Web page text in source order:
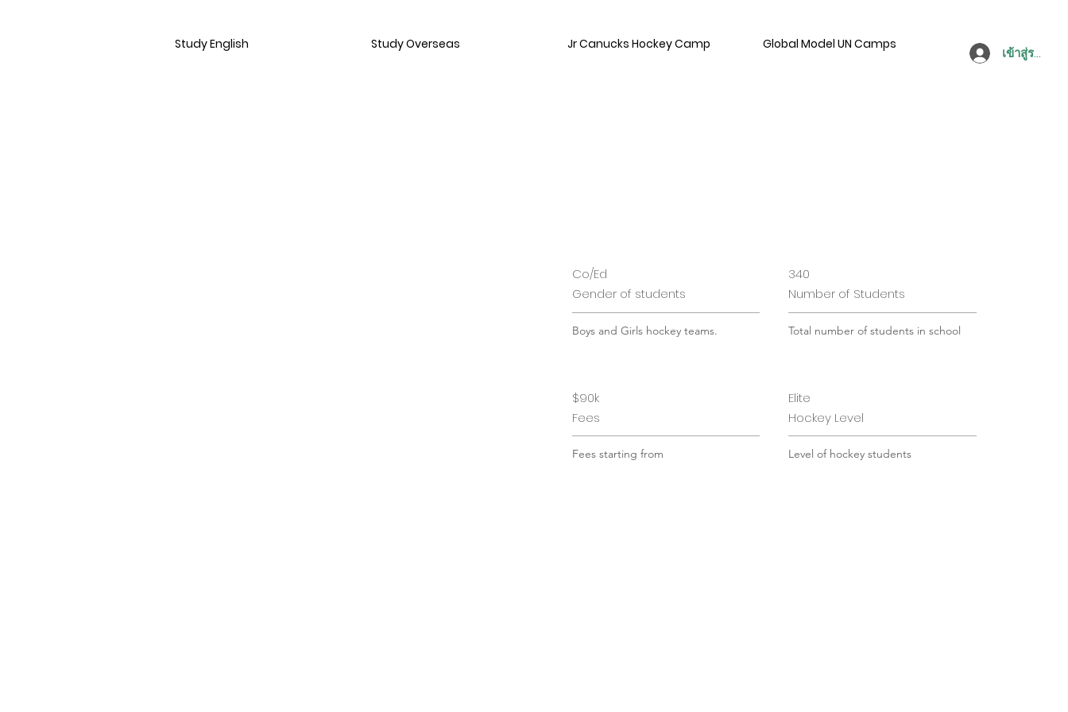
เข้าสู่ระบบ
Study English Study Overseas Jr Canucks Hockey Camp Global Model UN Camps
Co/Ed
Gender of students
Boys and Girls hockey teams.
340
Number of Students
Total number of students in school
$90k
Fees
Fees starting from
Elite
Hockey Level
Level of hockey students